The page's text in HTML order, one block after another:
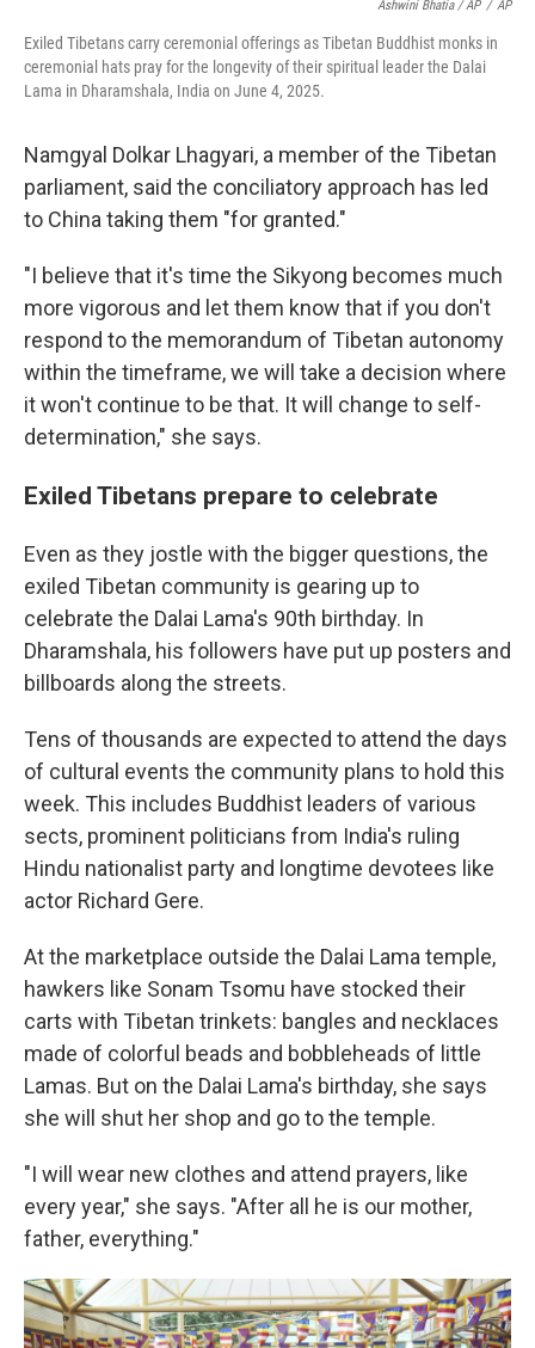
Ashwini Bhatia / AP / AP
Exiled Tibetans carry ceremonial offerings as Tibetan Buddhist monks in
ceremonial hats pray for the longevity of their spiritual leader the Dalai
Lama in Dharamshala, India on June 4, 2025.
Namgyal Dolkar Lhagyari, a member of the Tibetan
parliament, said the conciliatory approach has led
to China taking them "for granted."
"I believe that it's time the Sikyong becomes much
more vigorous and let them know that if you don't
respond to the memorandum of Tibetan autonomy
within the timeframe, we will take a decision where
it won't continue to be that. It will change to self-
determination," she says.
Exiled Tibetans prepare to celebrate
Even as they jostle with the bigger questions, the
exiled Tibetan community is gearing up to
celebrate the Dalai Lama's 90th birthday. In
Dharamshala, his followers have put up posters and
billboards along the streets.
Tens of thousands are expected to attend the days
of cultural events the community plans to hold this
week. This includes Buddhist leaders of various
sects, prominent politicians from India's ruling
Hindu nationalist party and longtime devotees like
actor Richard Gere.
At the marketplace outside the Dalai Lama temple,
hawkers like Sonam Tsomu have stocked their
carts with Tibetan trinkets: bangles and necklaces
made of colorful beads and bobbleheads of little
Lamas. But on the Dalai Lama's birthday, she says
she will shut her shop and go to the temple.
"I will wear new clothes and attend prayers, like
every year," she says. "After all he is our mother,
father, everything."